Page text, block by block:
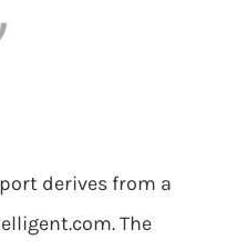
derives from a
The